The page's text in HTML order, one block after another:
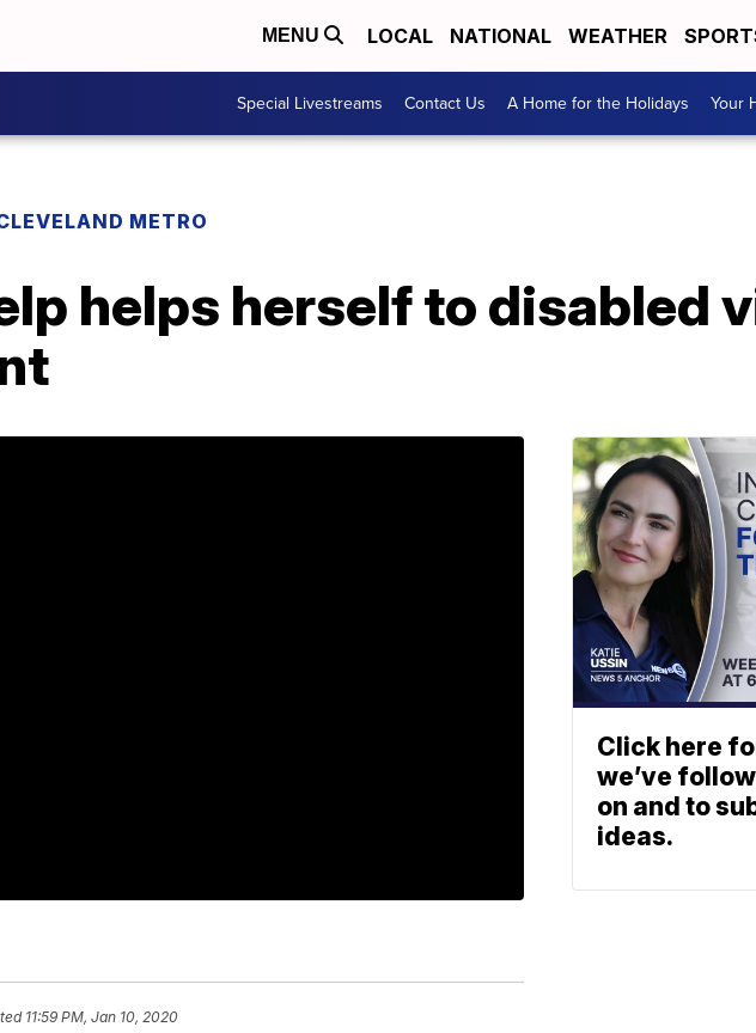
MENU LOCAL NATIONAL WEATHER
Special Livestreams Contact Us A Home for the Holidays Your
METRO
helps herself to disabled
11:59 PM, Jan 10, 2020
Click here
we’ve
on and to
ideas.